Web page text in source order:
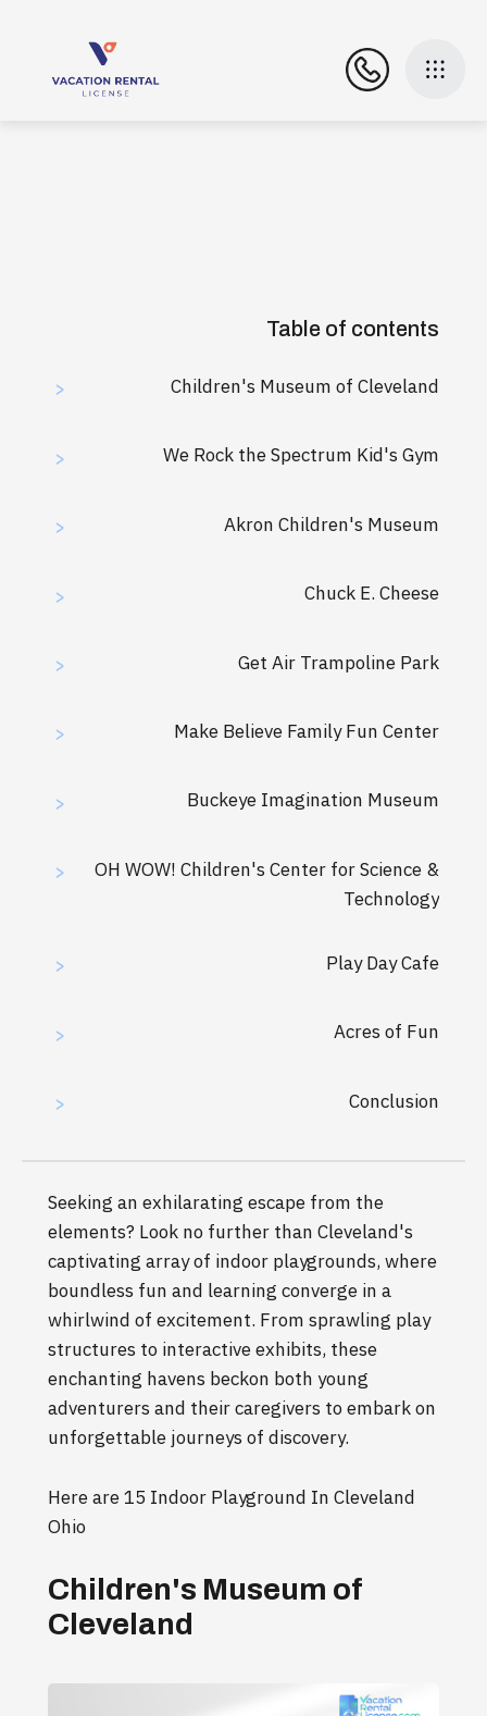
Table of contents
> Children's Museum of Cleveland
> We Rock the Spectrum Kid's Gym
> Akron Children's Museum
> Chuck E. Cheese
> Get Air Trampoline Park
> Make Believe Family Fun Center
> Buckeye Imagination Museum
>
OH WOW! Children's Center for Science &
Technology
> Play Day Cafe
> Acres of Fun
> Conclusion
Seeking an exhilarating escape from the
elements? Look no further than Cleveland's
captivating array of indoor playgrounds, where
boundless fun and learning converge in a
whirlwind of excitement. From sprawling play
structures to interactive exhibits, these
enchanting havens beckon both young
adventurers and their caregivers to embark on
unforgettable journeys of discovery.
Here are 15 Indoor Playground In Cleveland
Ohio
Children's Museum of
Cleveland